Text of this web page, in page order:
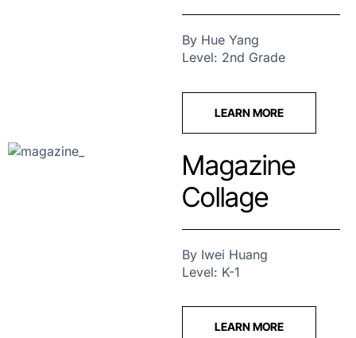
By Hue Yang
Level: 2nd Grade
LEARN MORE
Magazine
Collage
By Iwei Huang
Level: K-1
LEARN MORE